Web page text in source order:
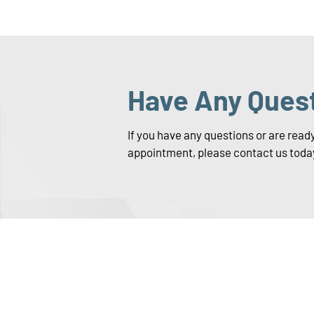
Have Any
If you have any questions or are
appointment, please contact us